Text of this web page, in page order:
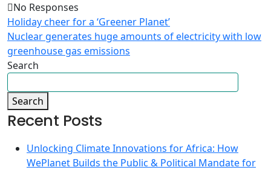
No Responses
Holiday cheer for a ‘Greener Planet’
Nuclear generates huge amounts of electricity with low
greenhouse gas emissions
Search
Search
Recent Posts
Unlocking Climate Innovations for Africa: How
WePlanet Builds the Public & Political Mandate for